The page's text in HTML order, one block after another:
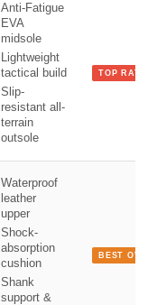
Anti-Fatigue
EVA
midsole
Lightweight
tactical build
Slip-
resistant all-
terrain
outsole
TOP RATED
Waterproof
leather
upper
Shock-
absorption
cushion
Shank
support &
BEST